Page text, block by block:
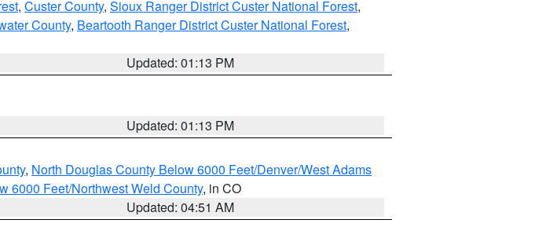
, Custer County, Sioux Ranger District Custer National Forest,
County, Beartooth Ranger District Custer National Forest,
Updated: 01:13 PM
Updated: 01:13 PM
, North Douglas County Below 6000 Feet/Denver/West Adams
6000 Feet/Northwest Weld County, in CO
Updated: 04:51 AM